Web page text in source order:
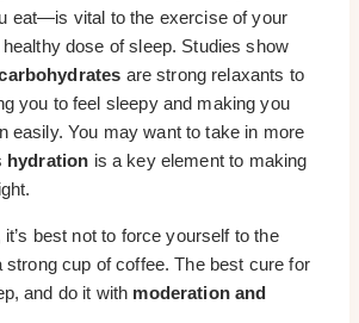
eat—is vital to the exercise of your
dose of sleep. Studies show
are strong relaxants to
you to feel sleepy and making you
easily. You may want to take in more
hydration is a key element to making
best not to force yourself to the
strong cup of coffee. The best cure for
and do it with moderation and